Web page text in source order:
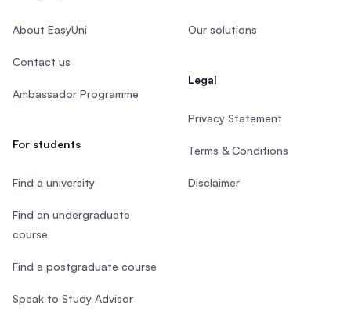
About EasyUni
Contact us
Ambassador Programme
For students
Find a university
Find an undergraduate
course
Find a postgraduate course
Speak to Study Advisor
Our solutions
Legal
Privacy Statement
Terms & Conditions
Disclaimer